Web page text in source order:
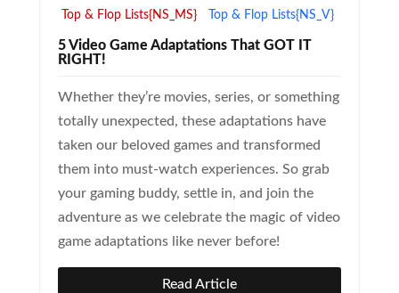
Top & Flop Lists{NS_MS} Top & Flop Lists{NS_V}
5 Video Game Adaptations That GOT IT
RIGHT!
Whether they’re movies, series, or something
totally unexpected, these adaptations have
taken our beloved games and transformed
them into must-watch experiences. So grab
your gaming buddy, settle in, and join the
adventure as we celebrate the magic of video
game adaptations like never before!
Read Article